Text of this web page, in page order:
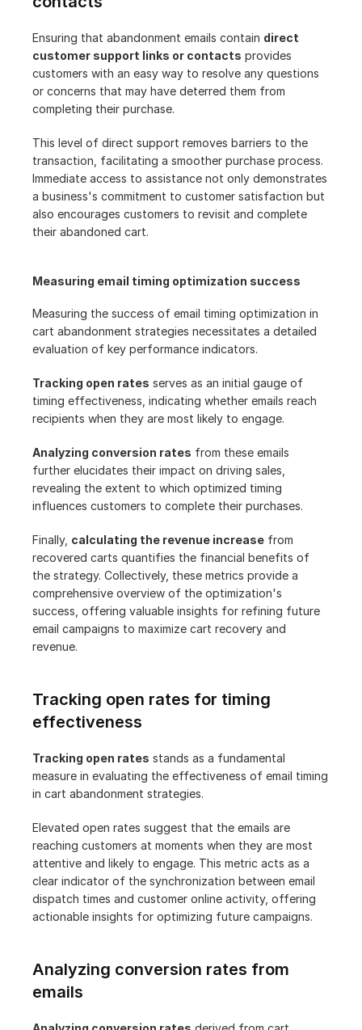
Ensuring that abandonment emails contain direct
customer support links or contacts provides
customers with an easy way to resolve any questions
or concerns that may have deterred them from
completing their purchase.
This level of direct support removes barriers to the
transaction, facilitating a smoother purchase process.
Immediate access to assistance not only demonstrates
a business's commitment to customer satisfaction but
also encourages customers to revisit and complete
their abandoned cart.
Measuring email timing optimization success
Measuring the success of email timing optimization in
cart abandonment strategies necessitates a detailed
evaluation of key performance indicators.
Tracking open rates serves as an initial gauge of
timing effectiveness, indicating whether emails reach
recipients when they are most likely to engage.
Analyzing conversion rates from these emails
further elucidates their impact on driving sales,
revealing the extent to which optimized timing
influences customers to complete their purchases.
Finally, calculating the revenue increase from
recovered carts quantifies the financial benefits of
the strategy. Collectively, these metrics provide a
comprehensive overview of the optimization's
success, offering valuable insights for refining future
email campaigns to maximize cart recovery and
revenue.
Tracking open rates for timing
effectiveness
Tracking open rates stands as a fundamental
measure in evaluating the effectiveness of email timing
in cart abandonment strategies.
Elevated open rates suggest that the emails are
reaching customers at moments when they are most
attentive and likely to engage. This metric acts as a
clear indicator of the synchronization between email
dispatch times and customer online activity, offering
actionable insights for optimizing future campaigns.
Analyzing conversion rates from
emails